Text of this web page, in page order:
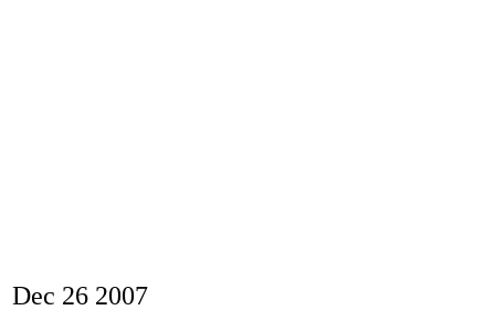
Dec 26 2007